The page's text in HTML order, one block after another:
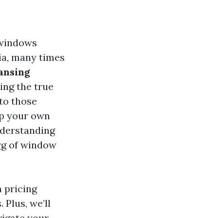
many times
the true
those
your own
of window
pricing
we’ll